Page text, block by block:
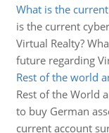
What is the
is the current
Virtual Realty?
future regarding
Rest of the world
Rest of the World
to buy German
current account